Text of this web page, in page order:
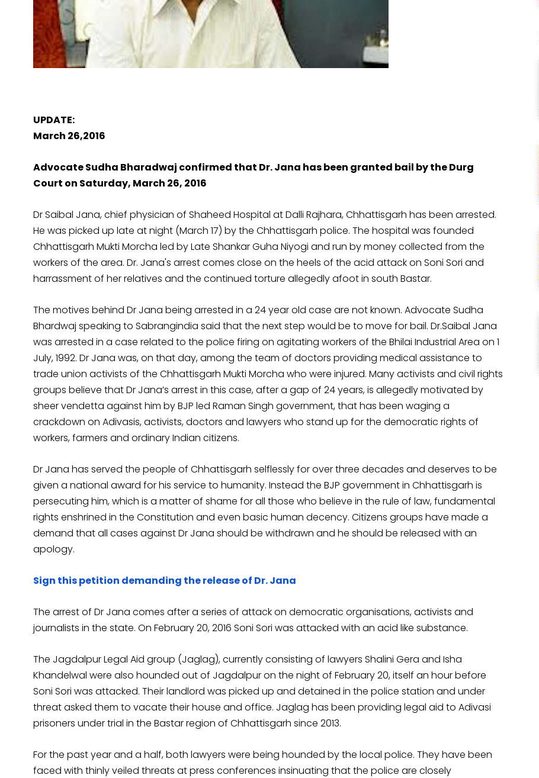
UPDATE:
March 26,2016
Advocate Sudha Bharadwaj confirmed that Dr. Jana has been granted bail by the Durg
Court on Saturday, March 26, 2016
Dr Saibal Jana, chief physician of Shaheed Hospital at Dalli Rajhara, Chhattisgarh has been arrested.
He was picked up late at night (March 17) by the Chhattisgarh police. The hospital was founded
Chhattisgarh Mukti Morcha led by Late Shankar Guha Niyogi and run by money collected from the
workers of the area. Dr. Jana's arrest comes close on the heels of the acid attack on Soni Sori and
harrassment of her relatives and the continued torture allegedly afoot in south Bastar.
The motives behind Dr Jana being arrested in a 24 year old case are not known. Advocate Sudha
Bhardwaj speaking to Sabrangindia said that the next step would be to move for bail. Dr.Saibal Jana
was arrested in a case related to the police firing on agitating workers of the Bhilai Industrial Area on 1
July, 1992. Dr Jana was, on that day, among the team of doctors providing medical assistance to
trade union activists of the Chhattisgarh Mukti Morcha who were injured. Many activists and civil rights
groups believe that Dr Jana’s arrest in this case, after a gap of 24 years, is allegedly motivated by
sheer vendetta against him by BJP led Raman Singh government, that has been waging a
crackdown on Adivasis, activists, doctors and lawyers who stand up for the democratic rights of
workers, farmers and ordinary Indian citizens.
Dr Jana has served the people of Chhattisgarh selflessly for over three decades and deserves to be
given a national award for his service to humanity. Instead the BJP government in Chhattisgarh is
persecuting him, which is a matter of shame for all those who believe in the rule of law, fundamental
rights enshrined in the Constitution and even basic human decency. Citizens groups have made a
demand that all cases against Dr Jana should be withdrawn and he should be released with an
apology.
Sign this petition demanding the release of Dr. Jana
The arrest of Dr Jana comes after a series of attack on democratic organisations, activists and
journalists in the state. On February 20, 2016 Soni Sori was attacked with an acid like substance.
The Jagdalpur Legal Aid group (Jaglag), currently consisting of lawyers Shalini Gera and Isha
Khandelwal were also hounded out of Jagdalpur on the night of February 20, itself an hour before
Soni Sori was attacked. Their landlord was picked up and detained in the police station and under
threat asked them to vacate their house and office. Jaglag has been providing legal aid to Adivasi
prisoners under trial in the Bastar region of Chhattisgarh since 2013.
For the past year and a half, both lawyers were being hounded by the local police. They have been
faced with thinly veiled threats at press conferences insinuating that the police are closely